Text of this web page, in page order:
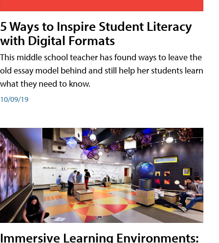
5 Ways to Inspire Student Literacy
with Digital Formats
This middle school teacher has found ways to leave the
old essay model behind and still help her students learn
what they need to know.
10/09/19
Immersive Learning Environments: